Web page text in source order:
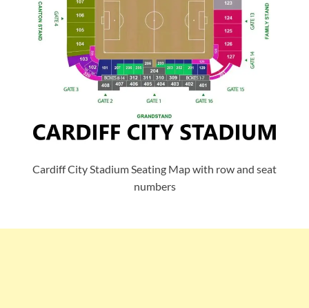
Cardiff City Stadium Seating Map with row and seat
numbers